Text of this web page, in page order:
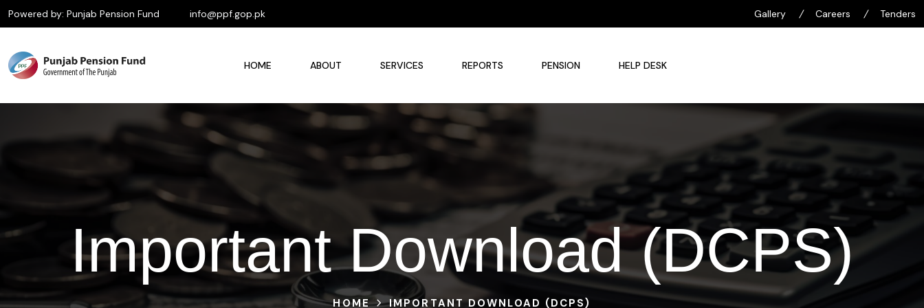
Powered by: Punjab Pension Fund info@ppf.gop.pk Gallery / Careers / Tenders
HOME ABOUT SERVICES REPORTS PENSION HELP DESK
Important Download (DCPS)
HOME IMPORTANT DOWNLOAD (DCPS)